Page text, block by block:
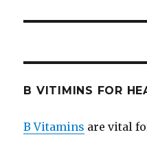
B VITIMINS FOR
B Vitamins are vital